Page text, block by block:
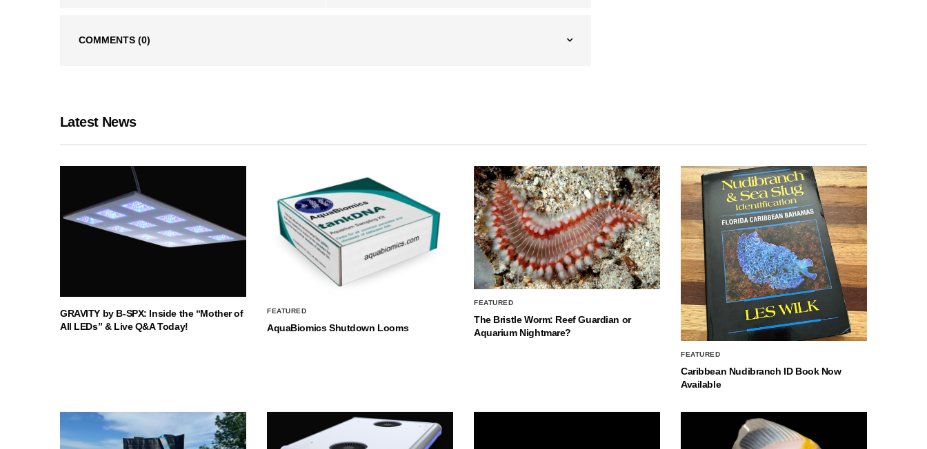
COMMENTS (0)
Latest News
GRAVITY by B-SPX: Inside the “Mother of
All LEDs” & Live Q&A Today!
FEATURED
AquaBiomics Shutdown Looms
FEATURED
The Bristle Worm: Reef Guardian or
Aquarium Nightmare?
FEATURED
Caribbean Nudibranch ID Book Now
Available